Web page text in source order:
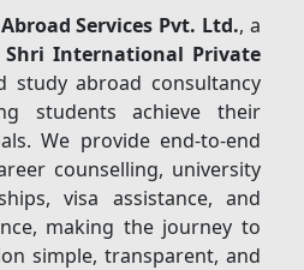
Services Pvt. Ltd., a
Shri International Private
study abroad consultancy
students achieve their
We provide end-to-end
counselling, university
visa assistance, and
making the journey to
simple, transparent, and